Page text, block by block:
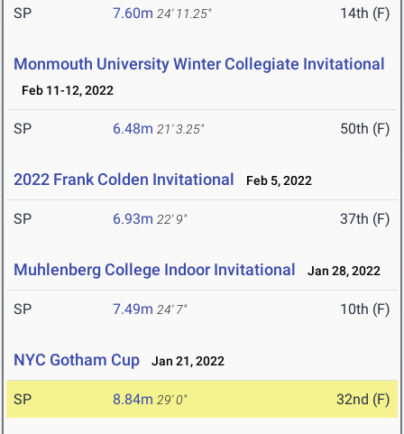
SP 7.60m 24' 11.25" 14th (F)
Monmouth University Winter Collegiate Invitational
Feb 11-12, 2022
SP 6.48m 21' 3.25" 50th (F)
2022 Frank Colden Invitational Feb 5, 2022
SP 6.93m 22' 9" 37th (F)
Muhlenberg College Indoor Invitational Jan 28, 2022
SP 7.49m 24' 7" 10th (F)
NYC Gotham Cup Jan 21, 2022
SP 8.84m 29' 0" 32nd (F)